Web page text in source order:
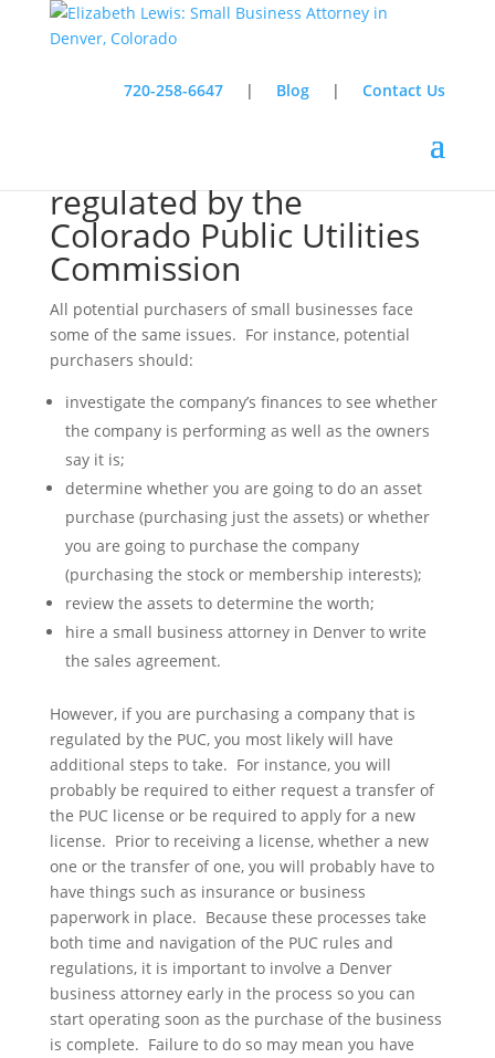
720-258-6647 | Blog |Contact Us
regulated by the
Colorado Public Utilities
Commission
All potential purchasers of small businesses face
some of the same issues. For instance, potential
purchasers should:
investigate the company’s finances to see whether
the company is performing as well as the owners
say it is;
determine whether you are going to do an asset
purchase (purchasing just the assets) or whether
you are going to purchase the company
(purchasing the stock or membership interests);
review the assets to determine the worth;
hire a small business attorney in Denver to write
the sales agreement.
However, if you are purchasing a company that is
regulated by the PUC, you most likely will have
additional steps to take. For instance, you will
probably be required to either request a transfer of
the PUC license or be required to apply for a new
license. Prior to receiving a license, whether a new
one or the transfer of one, you will probably have to
have things such as insurance or business
paperwork in place. Because these processes take
both time and navigation of the PUC rules and
regulations, it is important to involve a Denver
business attorney early in the process so you can
start operating soon as the purchase of the business
is complete. Failure to do so may mean you have